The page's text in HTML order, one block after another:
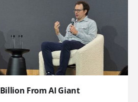
From AI Giant